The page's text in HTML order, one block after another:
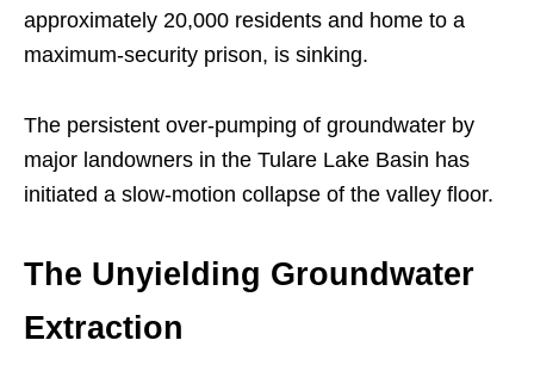
approximately 20,000 residents and home to a
maximum-security prison, is sinking.
The persistent over-pumping of groundwater by
major landowners in the Tulare Lake Basin has
initiated a slow-motion collapse of the valley floor.
The Unyielding Groundwater
Extraction